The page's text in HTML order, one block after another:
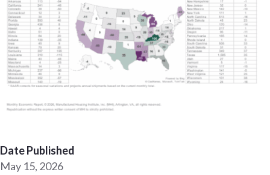
Date Published
May 15, 2026